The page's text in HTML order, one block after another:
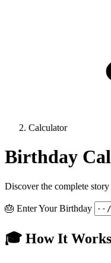
Calculator
Birthday
Discover the complete
🎂 Enter Your Birthday
🎓 How It Works